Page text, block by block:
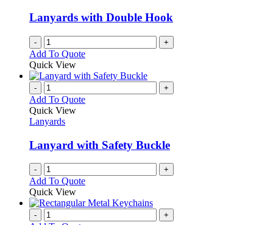
Lanyards with Double Hook
- +
Add To Quote
Quick View
- +
Add To Quote
Quick View
Lanyards
Lanyard with Safety Buckle
- +
Add To Quote
Quick View
- +